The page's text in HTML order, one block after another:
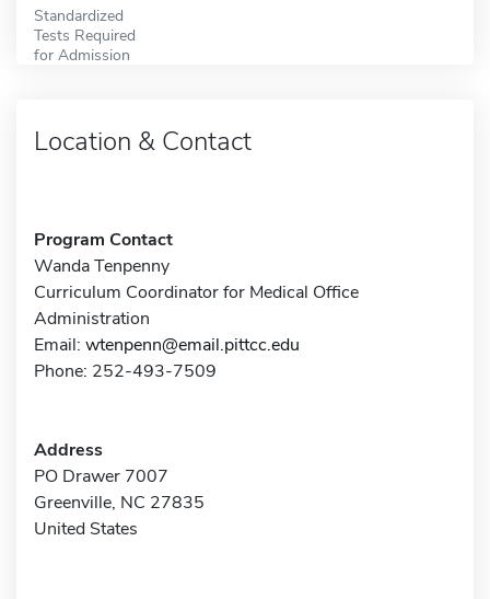
Standardized
Tests Required
for Admission
Location & Contact
Program Contact
Wanda Tenpenny
Curriculum Coordinator for Medical Office
Administration
Email: wtenpenn@email.pittcc.edu
Phone: 252-493-7509
Address
PO Drawer 7007
Greenville, NC 27835
United States